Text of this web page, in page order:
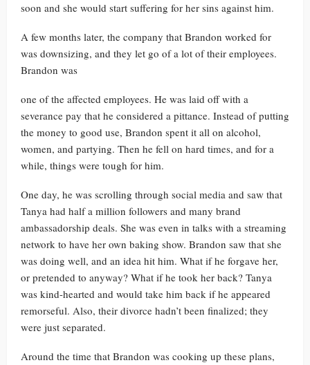
soon and she would start suffering for her sins against him.
A few months later, the company that Brandon worked for
was downsizing, and they let go of a lot of their employees.
Brandon was
one of the affected employees. He was laid off with a
severance pay that he considered a pittance. Instead of putting
the money to good use, Brandon spent it all on alcohol,
women, and partying. Then he fell on hard times, and for a
while, things were tough for him.
One day, he was scrolling through social media and saw that
Tanya had half a million followers and many brand
ambassadorship deals. She was even in talks with a streaming
network to have her own baking show. Brandon saw that she
was doing well, and an idea hit him. What if he forgave her,
or pretended to anyway? What if he took her back? Tanya
was kind-hearted and would take him back if he appeared
remorseful. Also, their divorce hadn’t been finalized; they
were just separated.
Around the time that Brandon was cooking up these plans,